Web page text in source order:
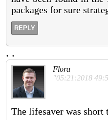
packages for sure
REPLY
. .
Flora
"05:21:2018
The lifesaver was